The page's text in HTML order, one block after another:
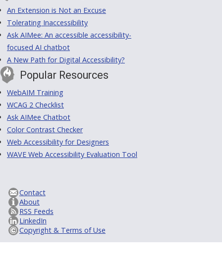
An Extension is Not an Excuse
Tolerating Inaccessibility
Ask AIMee: An accessible accessibility-
focused AI chatbot
A New Path for Digital Accessibility?
Popular Resources
WebAIM Training
WCAG 2 Checklist
Ask AIMee Chatbot
Color Contrast Checker
Web Accessibility for Designers
WAVE Web Accessibility Evaluation Tool
Contact
About
RSS Feeds
LinkedIn
Copyright & Terms of Use